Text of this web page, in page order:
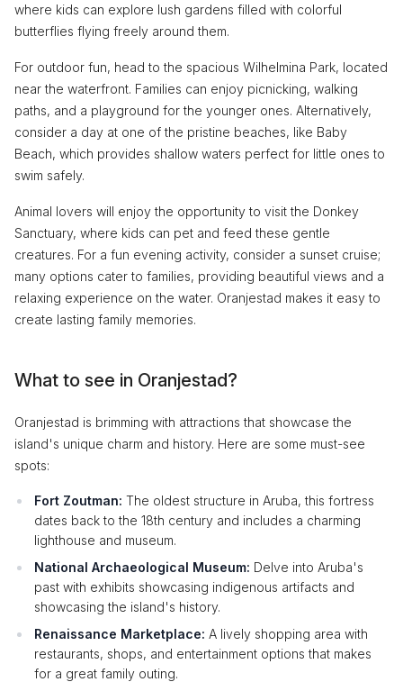
where kids can explore lush gardens filled with colorful
butterflies flying freely around them.
For outdoor fun, head to the spacious Wilhelmina Park, located
near the waterfront. Families can enjoy picnicking, walking
paths, and a playground for the younger ones. Alternatively,
consider a day at one of the pristine beaches, like Baby
Beach, which provides shallow waters perfect for little ones to
swim safely.
Animal lovers will enjoy the opportunity to visit the Donkey
Sanctuary, where kids can pet and feed these gentle
creatures. For a fun evening activity, consider a sunset cruise;
many options cater to families, providing beautiful views and a
relaxing experience on the water. Oranjestad makes it easy to
create lasting family memories.
What to see in Oranjestad?
Oranjestad is brimming with attractions that showcase the
island's unique charm and history. Here are some must-see
spots:
Fort Zoutman: The oldest structure in Aruba, this fortress
dates back to the 18th century and includes a charming
lighthouse and museum.
National Archaeological Museum: Delve into Aruba's
past with exhibits showcasing indigenous artifacts and
showcasing the island's history.
Renaissance Marketplace: A lively shopping area with
restaurants, shops, and entertainment options that makes
for a great family outing.